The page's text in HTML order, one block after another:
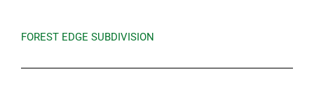
FOREST EDGE SUBDIVISION